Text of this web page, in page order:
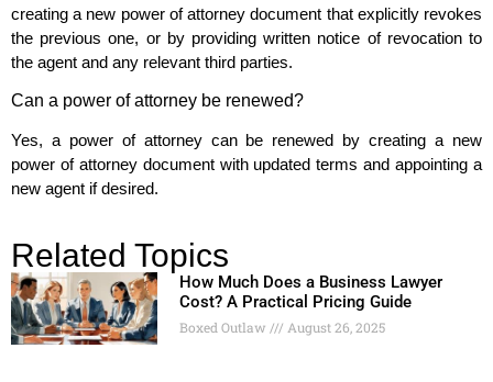
creating a new power of attorney document that explicitly revokes
the previous one, or by providing written notice of revocation to
the agent and any relevant third parties.
Can a power of attorney be renewed?
Yes, a power of attorney can be renewed by creating a new
power of attorney document with updated terms and appointing a
new agent if desired.
Related Topics
How Much Does a Business Lawyer
Cost? A Practical Pricing Guide
Boxed Outlaw August 26, 2025